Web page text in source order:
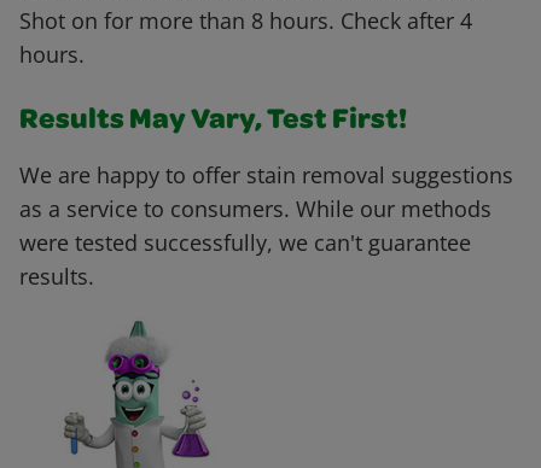
Shot on for more than 8 hours. Check after 4
hours.
Results May Vary, Test First!
We are happy to offer stain removal suggestions
as a service to consumers. While our methods
were tested successfully, we can't guarantee
results.